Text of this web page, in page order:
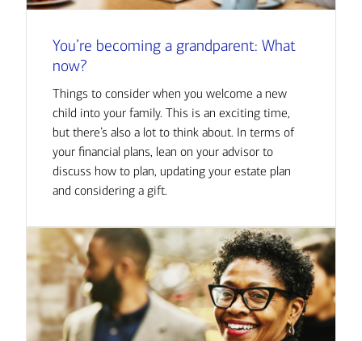
You’re becoming a grandparent: What
now?
Things to consider when you welcome a new
child into your family. This is an exciting time,
but there’s also a lot to think about. In terms of
your financial plans, lean on your advisor to
discuss how to plan, updating your estate plan
and considering a gift.